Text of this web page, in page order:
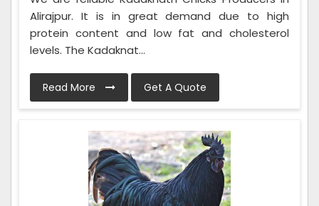
Alirajpur. It is in great demand due to high
protein content and low fat and cholesterol
levels. The Kadaknat...
Read More Get A Quote